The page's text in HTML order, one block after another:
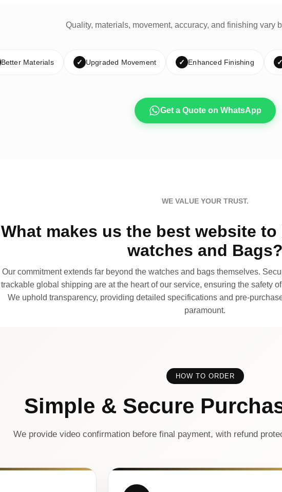
Quality, materials, movement, accuracy, and finishing vary
Better Materials ✓ Upgraded Movement ✓ Enhanced Finishing ✓
Get a Quote on WhatsApp
WE VALUE YOUR TRUST.
What makes us the best website
watches and Bags?
Our commitment extends far beyond the watches and bags themselves.
trackable global shipping are at the heart of our service, ensuring the safety
We uphold transparency, providing detailed specifications and pre-
paramount.
HOW TO ORDER
Simple & Secure
We provide video confirmation before final payment, with refund